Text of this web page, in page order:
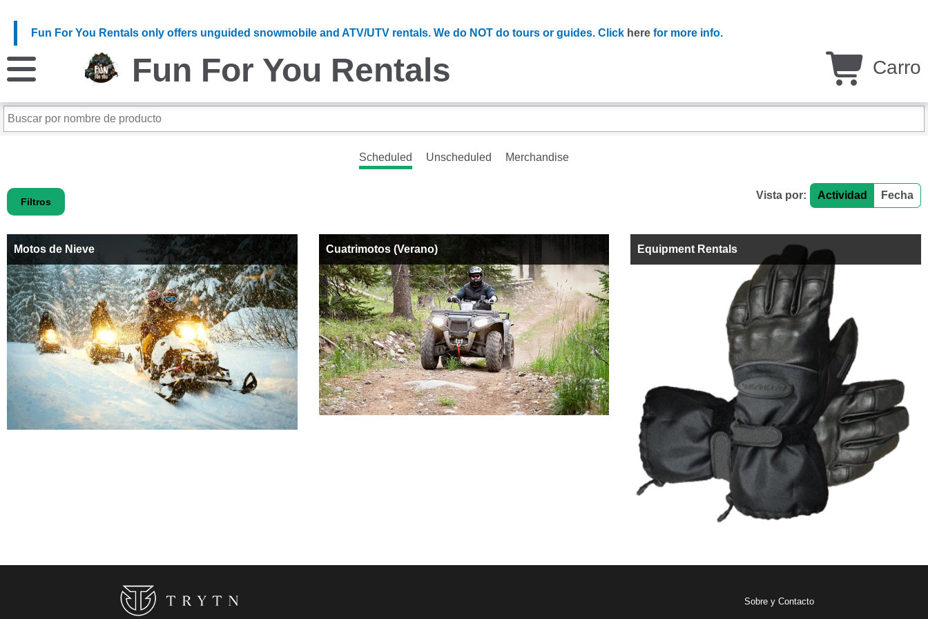
Fun For You Rentals only offers unguided snowmobile and ATV/UTV rentals. We do NOT do tours or guides. Click here for more info.
Fun For You Rentals Carro
Scheduled Unscheduled Merchandise
Filtros
Vista por: Actividad Fecha
Motos de Nieve Cuatrimotos (Verano) Equipment Rentals
Sobre y Contacto